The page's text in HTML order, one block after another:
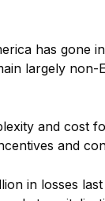
has gone
largely non-
and cost
and
in losses